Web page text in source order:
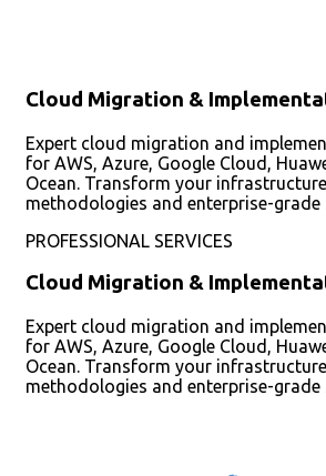
Cloud Migration &
Expert cloud migration and
for AWS, Azure, Google Cloud,
Ocean. Transform your
methodologies and enterprise-grade
PROFESSIONAL SERVICES
Cloud Migration &
Expert cloud migration and
for AWS, Azure, Google Cloud,
Ocean. Transform your
methodologies and enterprise-